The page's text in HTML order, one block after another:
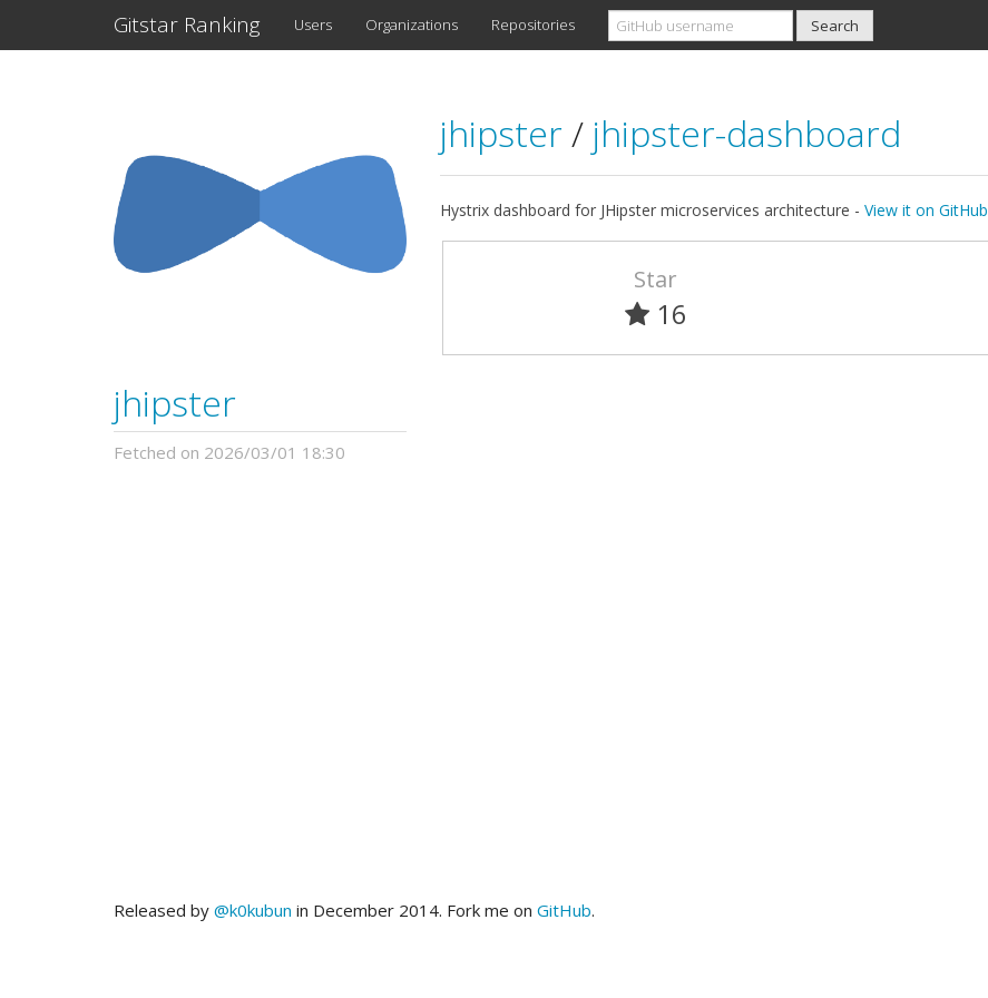
Gitstar Ranking Users Organizations Repositories
jhipster
Fetched on 2026/03/01 18:30
jhipster / jhipster-dashboard
Hystrix dashboard for JHipster microservices architecture - View it on GitHub
Star
16
Released by @k0kubun in December 2014. Fork me on GitHub.